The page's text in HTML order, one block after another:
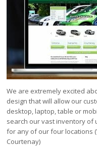
We are extremely excited
design that will allow our
desktop, laptop, table or
search our vast inventory of
for any of our four locations
Courtenay)